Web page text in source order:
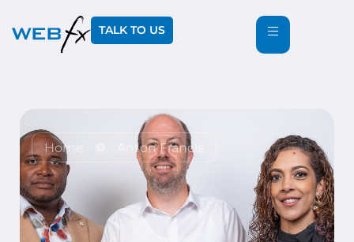
TALK TO US
Home Anton Francis